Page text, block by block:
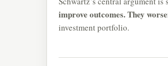
improve outcomes. They
investment portfolio.